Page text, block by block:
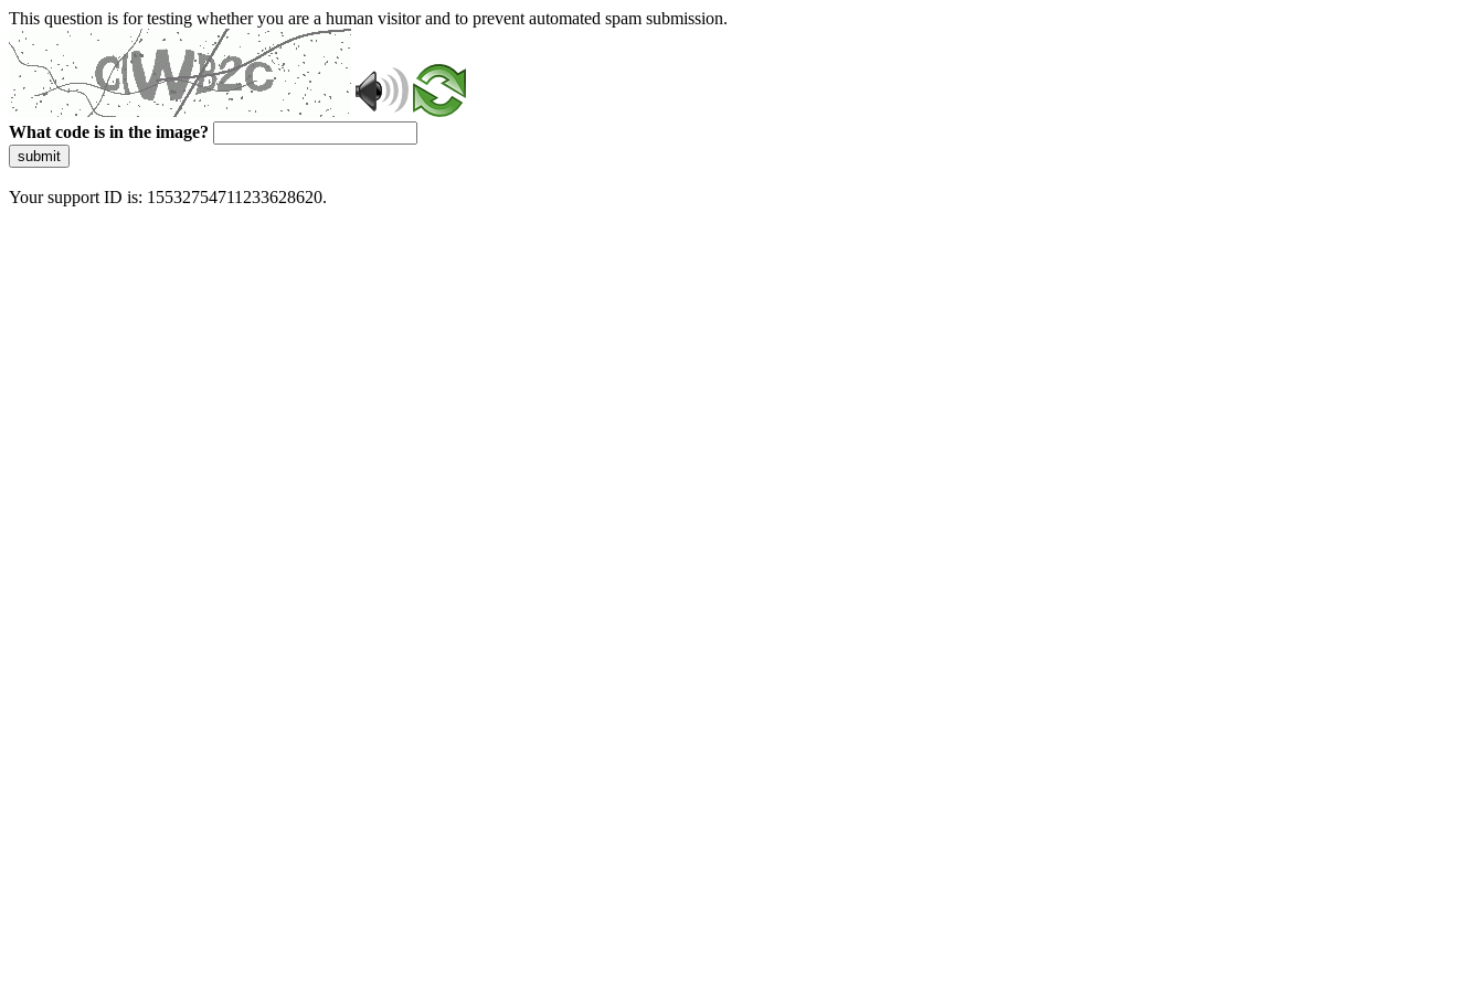
This question is for testing whether you are a human visitor and to prevent automated spam submission.
What code is in the image?
submit
Your support ID is: 15532754711233628620.